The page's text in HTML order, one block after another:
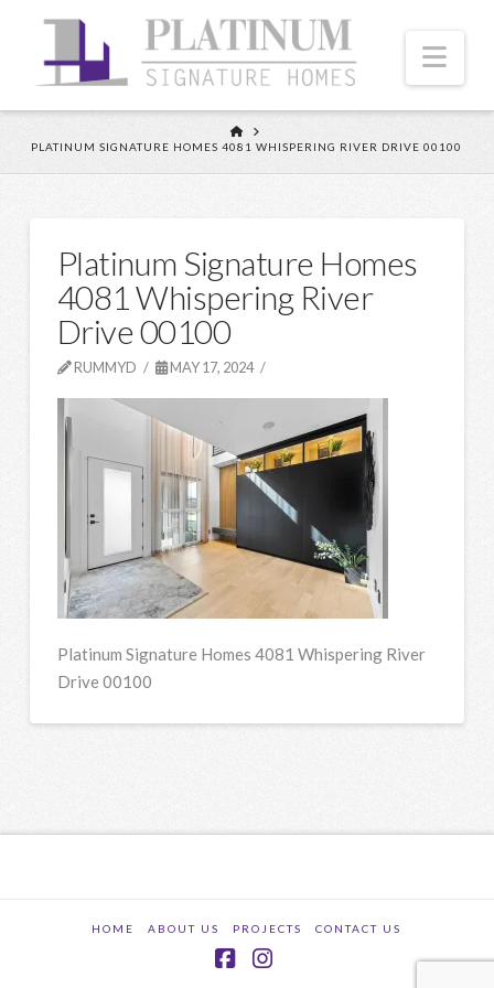
HOME
PLATINUM SIGNATURE HOMES 4081 WHISPERING RIVER DRIVE 00100
Platinum Signature Homes
4081 Whispering River
Drive 00100
RUMMYD MAY 17, 2024
Platinum Signature Homes 4081 Whispering River
Drive 00100
HOME ABOUT US PROJECTS CONTACT US